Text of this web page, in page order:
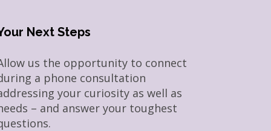
Next Steps
us the opportunity to connect
a phone consultation
your curiosity as well as
– and answer your toughest